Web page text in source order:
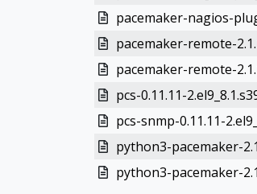
pacemaker-nagios-
pacemaker-remote-
pacemaker-remote-
pcs-0.11.11-
pcs-snmp-0.11.11-
python3-pacemaker-
python3-pacemaker-